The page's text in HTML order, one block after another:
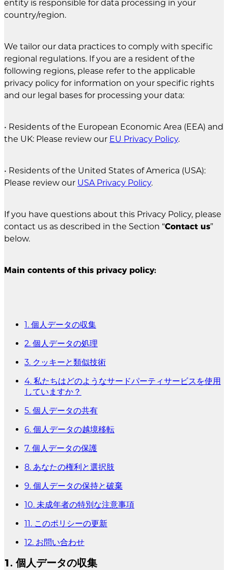
entity is responsible for data processing in your
country/region.
We tailor our data practices to comply with specific
regional regulations. If you are a resident of the
following regions, please refer to the applicable
privacy policy for information on your specific rights
and our legal bases for processing your data:
• Residents of the European Economic Area (EEA) and
the UK: Please review our EU Privacy Policy.
• Residents of the United States of America (USA):
Please review our USA Privacy Policy.
If you have questions about this Privacy Policy, please
contact us as described in the Section “Contact us”
below.
Main contents of this privacy policy:
1. 個人データの収集
2. 個人データの処理
3. クッキーと類似技術
4. 私たちはどのようなサードパーティサービスを使用
していますか？
5. 個人データの共有
6. 個人データの越境移転
7. 個人データの保護
8. あなたの権利と選択肢
9. 個人データの保持と破棄
10. 未成年者の特別な注意事項
11. このポリシーの更新
12. お問い合わせ
1. 個人データの収集